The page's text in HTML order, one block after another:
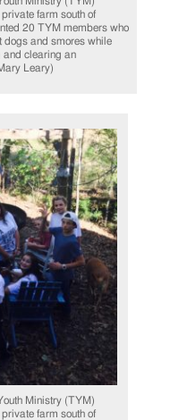
farm south of
20 TYM members who
dogs and smores while
and clearing an
Leary)
Ministry (TYM)
farm south of